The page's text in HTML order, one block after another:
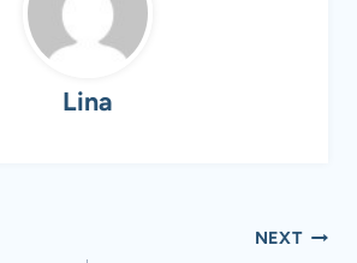
Lina
NEXT